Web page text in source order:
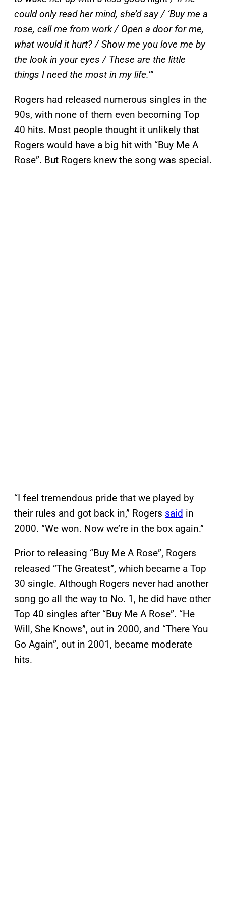
could only read her mind, she’d say / ‘Buy me a
rose, call me from work / Open a door for me,
what would it hurt? / Show me you love me by
the look in your eyes / These are the little
things I need the most in my life.‘”
Rogers had released numerous singles in the
90s, with none of them even becoming Top
40 hits. Most people thought it unlikely that
Rogers would have a big hit with “Buy Me A
Rose”. But Rogers knew the song was special.
“I feel tremendous pride that we played by
their rules and got back in,” Rogers said in
2000. “We won. Now we’re in the box again.”
Prior to releasing “Buy Me A Rose”, Rogers
released “The Greatest”, which became a Top
30 single. Although Rogers never had another
song go all the way to No. 1, he did have other
Top 40 singles after “Buy Me A Rose”. “He
Will, She Knows”, out in 2000, and “There You
Go Again”, out in 2001, became moderate
hits.